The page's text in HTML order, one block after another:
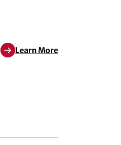
Learn More
Learn More about Empowering